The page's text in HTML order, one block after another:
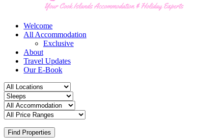
Welcome
All Accommodation
Exclusive
About
Travel Updates
Our E-Book
Find Properties